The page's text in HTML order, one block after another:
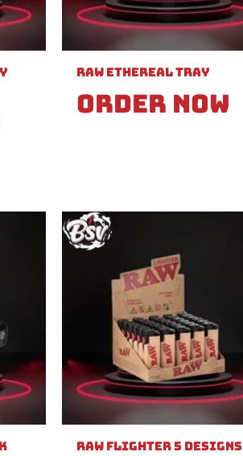
Raw Ethereal Tray
Order Now
Raw Flighter 5 Designs